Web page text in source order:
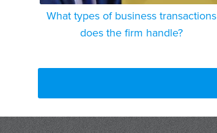
What types of business transactions
does the firm handle?